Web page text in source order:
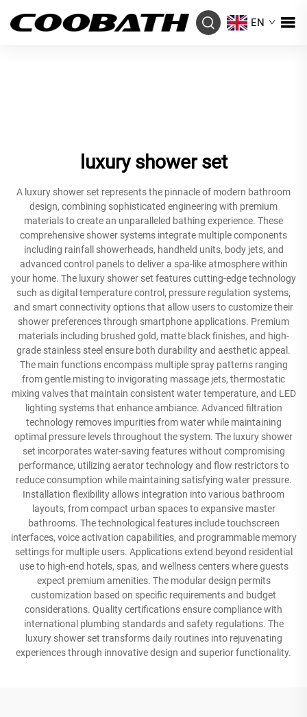
EN
luxury shower set
A luxury shower set represents the pinnacle of modern bathroom
design, combining sophisticated engineering with premium
materials to create an unparalleled bathing experience. These
comprehensive shower systems integrate multiple components
including rainfall showerheads, handheld units, body jets, and
advanced control panels to deliver a spa-like atmosphere within
your home. The luxury shower set features cutting-edge technology
such as digital temperature control, pressure regulation systems,
and smart connectivity options that allow users to customize their
shower preferences through smartphone applications. Premium
materials including brushed gold, matte black finishes, and high-
grade stainless steel ensure both durability and aesthetic appeal.
The main functions encompass multiple spray patterns ranging
from gentle misting to invigorating massage jets, thermostatic
mixing valves that maintain consistent water temperature, and LED
lighting systems that enhance ambiance. Advanced filtration
technology removes impurities from water while maintaining
optimal pressure levels throughout the system. The luxury shower
set incorporates water-saving features without compromising
performance, utilizing aerator technology and flow restrictors to
reduce consumption while maintaining satisfying water pressure.
Installation flexibility allows integration into various bathroom
layouts, from compact urban spaces to expansive master
bathrooms. The technological features include touchscreen
interfaces, voice activation capabilities, and programmable memory
settings for multiple users. Applications extend beyond residential
use to high-end hotels, spas, and wellness centers where guests
expect premium amenities. The modular design permits
customization based on specific requirements and budget
considerations. Quality certifications ensure compliance with
international plumbing standards and safety regulations. The
luxury shower set transforms daily routines into rejuvenating
experiences through innovative design and superior functionality.